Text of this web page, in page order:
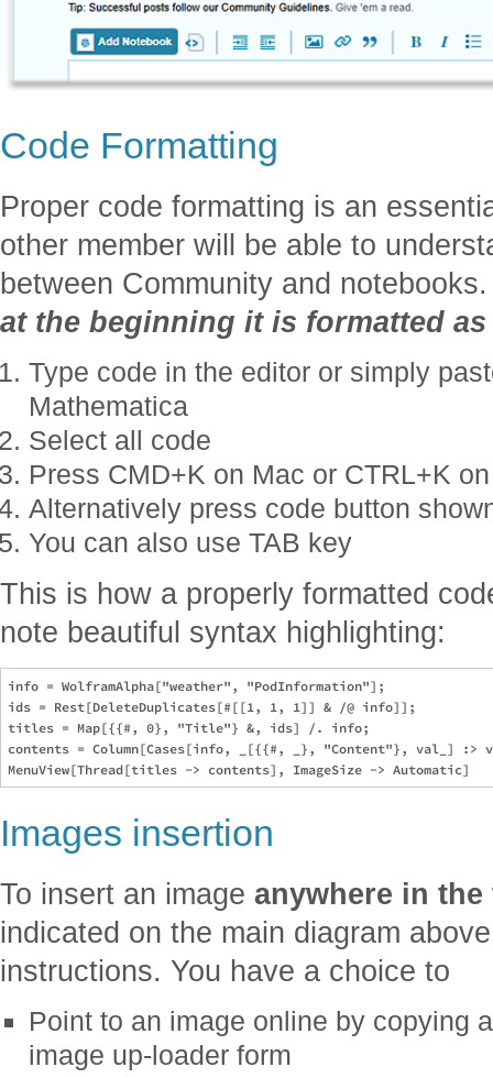
Code Formatting
Proper code formatting is an
other member will be able to
between Community and
at the beginning it is formatted as
Type code in the editor or simply
Mathematica
Select all code
Press CMD+K on Mac or CTRL+K
Alternatively press code button
You can also use TAB key
This is how a properly formatted
note beautiful syntax highlighting:
info = WolframAlpha["weather", "PodInformation"];
ids = Rest[DeleteDuplicates[#[[1, 1, 1]] & /@ info]];
titles = Map[{{#, 0}, "Title"} &, ids] /. info;
contents = Column[Cases[info, _[{{#, _}, "Content"}, val_] :>
Images insertion
To insert an image anywhere in the
indicated on the main diagram
instructions. You have a choice to
Point to an image online by copying
image up-loader form